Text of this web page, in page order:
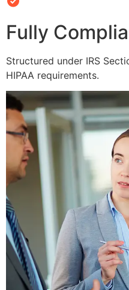
Fully
Structured under IRS
HIPAA requirements.